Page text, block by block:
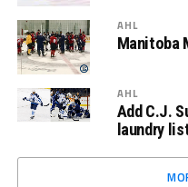
AHL
Manitoba
AHL
Add C.J.
laundry